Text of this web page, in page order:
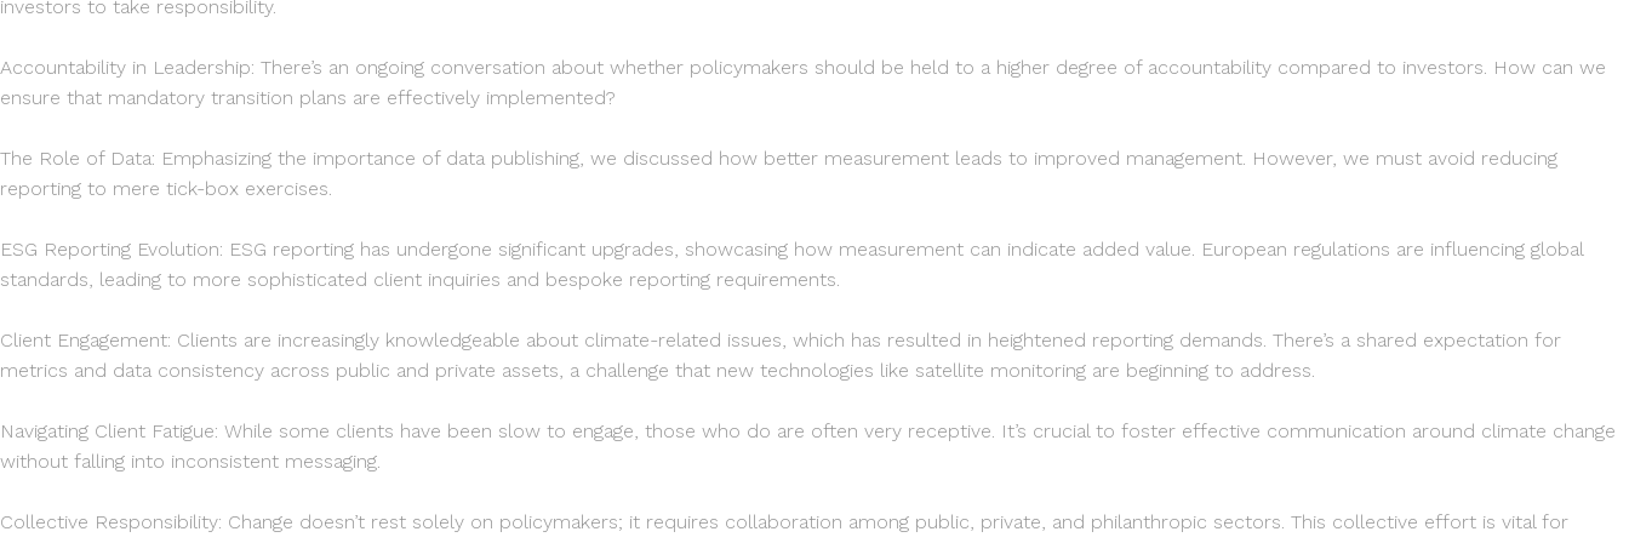
Leverton
investors to take responsibility.
Accountability in Leadership: There’s an ongoing conversation about whether policymakers should be held to a higher degree of accountability compared to investors. How can we
ensure that mandatory transition plans are effectively implemented?
The Role of Data: Emphasizing the importance of data publishing, we discussed how better measurement leads to improved management. However, we must avoid reducing
reporting to mere tick-box exercises.
ESG Reporting Evolution: ESG reporting has undergone significant upgrades, showcasing how measurement can indicate added value. European regulations are influencing global
standards, leading to more sophisticated client inquiries and bespoke reporting requirements.
Client Engagement: Clients are increasingly knowledgeable about climate-related issues, which has resulted in heightened reporting demands. There’s a shared expectation for
metrics and data consistency across public and private assets, a challenge that new technologies like satellite monitoring are beginning to address.
Navigating Client Fatigue: While some clients have been slow to engage, those who do are often very receptive. It’s crucial to foster effective communication around climate change
without falling into inconsistent messaging.
Collective Responsibility: Change doesn’t rest solely on policymakers; it requires collaboration among public, private, and philanthropic sectors. This collective effort is vital for